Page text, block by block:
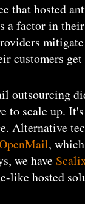
that hosted
a factor in
customers
outsourcing
to scale up. It's
Alternative
,
we have
like hosted